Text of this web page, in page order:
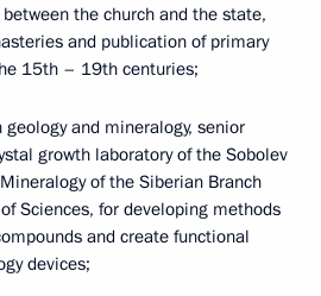
the church and the state,
and publication of primary
15th – 19th centuries;
and mineralogy, senior
growth laboratory of the Sobolev
of the Siberian Branch
Sciences, for developing methods
and create functional
devices;